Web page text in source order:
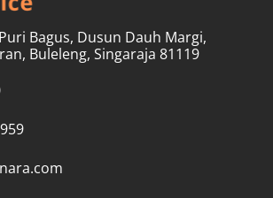
Bagus, Dusun Dauh Margi,
Buleleng, Singaraja 81119